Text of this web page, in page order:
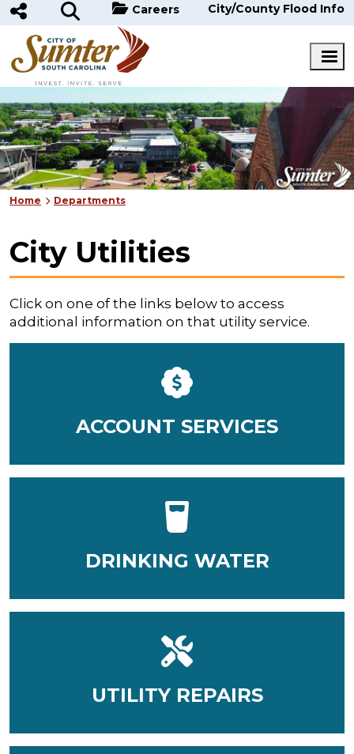
Skip to main contentCareers City/County Flood Info
Home Departments
City Utilities
Click on one of the links below to access
additional information on that utility service.
ACCOUNT SERVICES
DRINKING WATER
UTILITY REPAIRS